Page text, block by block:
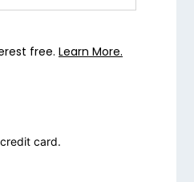
free. Learn More.
card.